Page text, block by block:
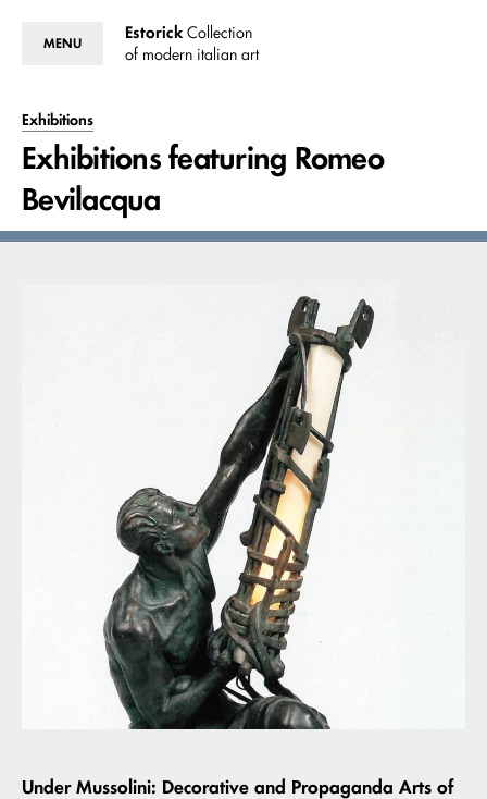
Estorick Collection
of modern italian art
MENU
Exhibitions
Exhibitions featuring Romeo
Bevilacqua
Under Mussolini: Decorative and Propaganda Arts of